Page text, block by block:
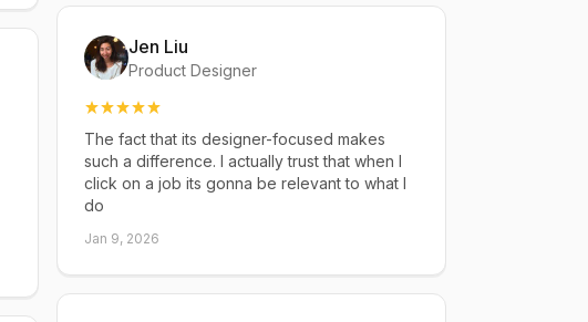
Jen Liu
Product Designer
The fact that its designer-focused makes
such a difference. I actually trust that when I
click on a job its gonna be relevant to what I
do
Jan 9, 2026